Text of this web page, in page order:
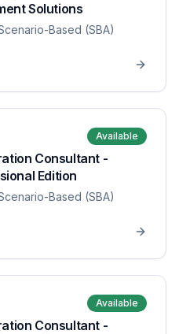
Solutions
Scenario-Based (SBA)
Available
Consultant -
Edition
Scenario-Based (SBA)
Available
Consultant -